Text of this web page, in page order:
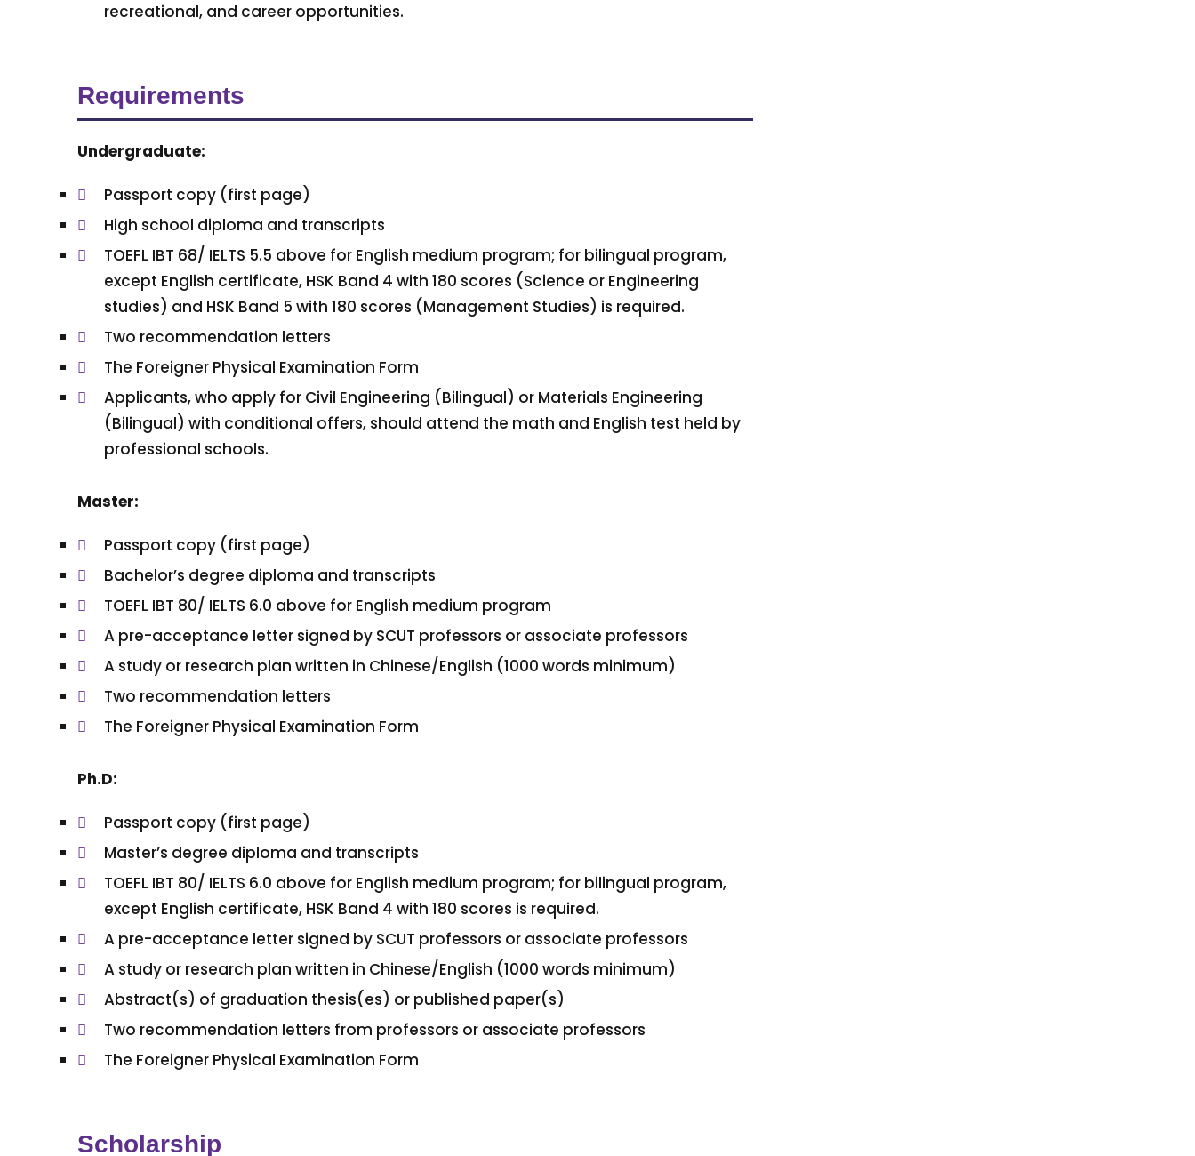
recreational, and career opportunities.
Requirements
Undergraduate:
Passport copy (first page)
High school diploma and transcripts
TOEFL IBT 68/ IELTS 5.5 above for English medium program; for bilingual program,
except English certificate, HSK Band 4 with 180 scores (Science or Engineering
studies) and HSK Band 5 with 180 scores (Management Studies) is required.
Two recommendation letters
The Foreigner Physical Examination Form
Applicants, who apply for Civil Engineering (Bilingual) or Materials Engineering
(Bilingual) with conditional offers, should attend the math and English test held by
professional schools.
Master:
Passport copy (first page)
Bachelor’s degree diploma and transcripts
TOEFL IBT 80/ IELTS 6.0 above for English medium program
A pre-acceptance letter signed by SCUT professors or associate professors
A study or research plan written in Chinese/English (1000 words minimum)
Two recommendation letters
The Foreigner Physical Examination Form
Ph.D:
Passport copy (first page)
Master’s degree diploma and transcripts
TOEFL IBT 80/ IELTS 6.0 above for English medium program; for bilingual program,
except English certificate, HSK Band 4 with 180 scores is required.
A pre-acceptance letter signed by SCUT professors or associate professors
A study or research plan written in Chinese/English (1000 words minimum)
Abstract(s) of graduation thesis(es) or published paper(s)
Two recommendation letters from professors or associate professors
The Foreigner Physical Examination Form
Scholarship